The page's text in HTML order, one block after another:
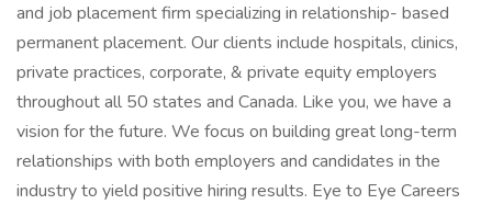
and job placement firm specializing in relationship- based
permanent placement. Our clients include hospitals, clinics,
private practices, corporate, & private equity employers
throughout all 50 states and Canada. Like you, we have a
vision for the future. We focus on building great long-term
relationships with both employers and candidates in the
industry to yield positive hiring results. Eye to Eye Careers